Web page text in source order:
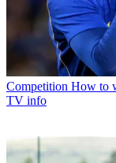
Competition How to
TV info